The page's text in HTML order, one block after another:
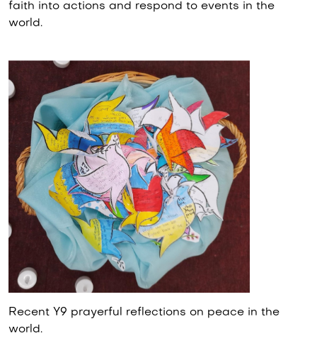
faith into actions and respond to events in the
world.
Recent Y9 prayerful reflections on peace in the
world.